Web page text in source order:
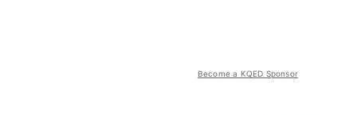
Become a KQED Sponsor